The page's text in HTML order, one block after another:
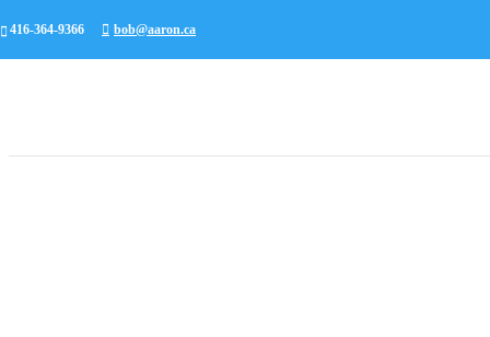
416-364-9366 bob@aaron.ca